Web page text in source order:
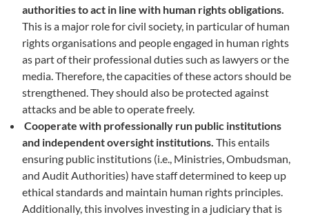
authorities to act in line with human rights obligations.
This is a major role for civil society, in particular of human
rights organisations and people engaged in human rights
as part of their professional duties such as lawyers or the
media. Therefore, the capacities of these actors should be
strengthened. They should also be protected against
attacks and be able to operate freely.
Cooperate with professionally run public institutions
and independent oversight institutions.This entails
ensuring public institutions (i.e., Ministries, Ombudsman,
and Audit Authorities) have staff determined to keep up
ethical standards and maintain human rights principles.
Additionally, this involves investing in a judiciary that is